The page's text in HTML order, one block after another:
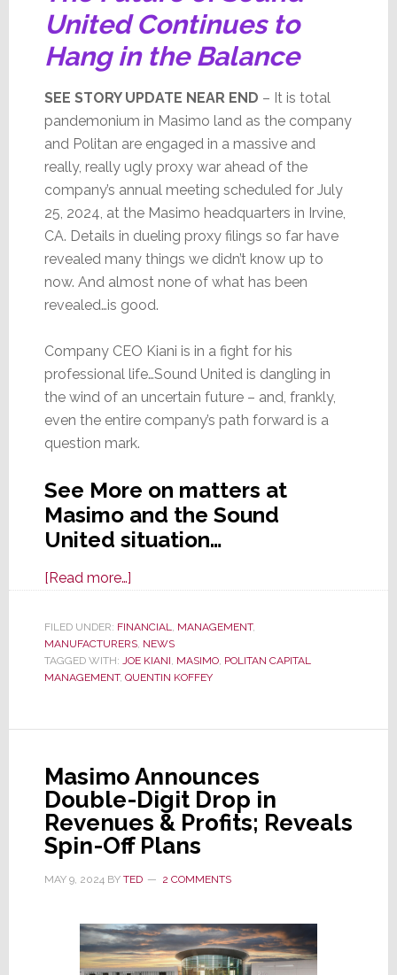
United Continues to
Hang in the Balance
SEE STORY UPDATE NEAR END – It is total
pandemonium in Masimo land as the company
and Politan are engaged in a massive and
really, really ugly proxy war ahead of the
company’s annual meeting scheduled for July
25, 2024, at the Masimo headquarters in Irvine,
CA. Details in dueling proxy filings so far have
revealed many things we didn’t know up to
now. And almost none of what has been
revealed…is good.
Company CEO Kiani is in a fight for his
professional life…Sound United is dangling in
the wind of an uncertain future – and, frankly,
even the entire company’s path forward is a
question mark.
See More on matters at
Masimo and the Sound
United situation…
[Read more…]about
mo!
Masimo
is
War,
Board
Battles,
Spin-
Off
Whole
Co.
Up
FILED UNDER: FINANCIAL, MANAGEMENT,
MANUFACTURERS, NEWS
TAGGED WITH: JOE KIANI, MASIMO, POLITAN CAPITAL
MANAGEMENT, QUENTIN KOFFEY
Masimo Announces
Double-Digit Drop in
Revenues & Profits; Reveals
Spin-Off Plans
MAY 9, 2024BY TED 2 COMMENTS